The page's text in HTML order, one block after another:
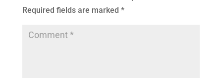
Required fields are marked *